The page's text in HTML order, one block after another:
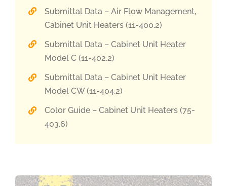
Submittal Data – Air Flow Management,
Cabinet Unit Heaters (11-400.2)
Submittal Data – Cabinet Unit Heater
Model C (11-402.2)
Submittal Data – Cabinet Unit Heater
Model CW (11-404.2)
Color Guide – Cabinet Unit Heaters (75-
403.6)